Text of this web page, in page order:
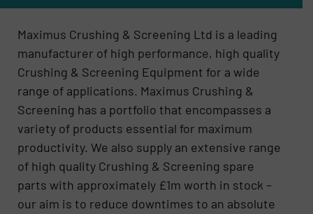
Maximus Crushing & Screening Ltd is a leading
manufacturer of high performance, high quality
Crushing & Screening Equipment for a wide
range of applications. Maximus Crushing &
Screening has a portfolio that encompasses a
variety of products essential for maximum
productivity. We also supply an extensive range
of high quality Crushing & Screening spare
parts with approximately £1m worth in stock –
our aim is to reduce downtimes to an absolute